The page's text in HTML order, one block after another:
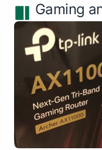
Gaming